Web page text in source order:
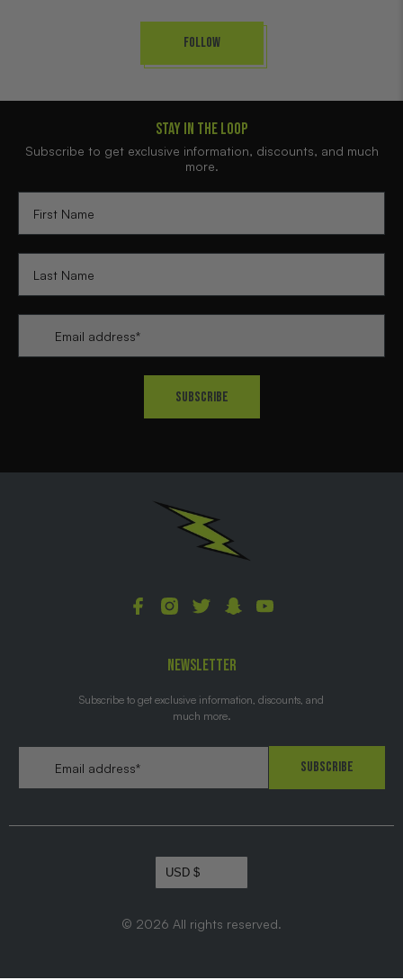
Follow
STAY IN THE LOOP
Subscribe to get exclusive information, discounts, and much
more.
Subscribe
NEWSLETTER
Subscribe to get exclusive information, discounts, and
much more.
Subscribe
© 2026 All rights reserved.